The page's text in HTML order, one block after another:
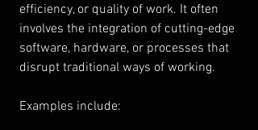
efficiency, or quality of work. It often
involves the integration of cutting-edge
software, hardware, or processes that
disrupt traditional ways of working.
Examples include: